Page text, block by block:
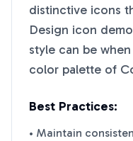
distinctive icons
Design icon
style can be
color palette of
Best Practices:
• Maintain